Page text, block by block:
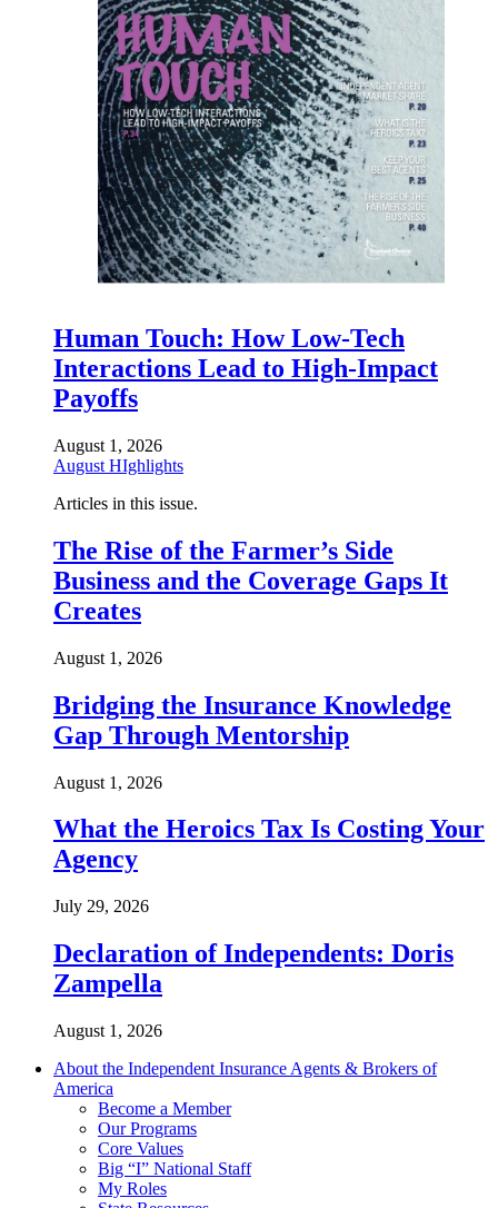
Human Touch: How Low-Tech
Interactions Lead to High-Impact
Payoffs
August 1, 2026
August HIghlights
Articles in this issue.
The Rise of the Farmer’s Side
Business and the Coverage Gaps It
Creates
August 1, 2026
Bridging the Insurance Knowledge
Gap Through Mentorship
August 1, 2026
What the Heroics Tax Is Costing Your
Agency
July 29, 2026
Declaration of Independents: Doris
Zampella
August 1, 2026
About the Independent Insurance Agents & Brokers of
America
Become a Member
Our Programs
Core Values
Big “I” National Staff
My Roles